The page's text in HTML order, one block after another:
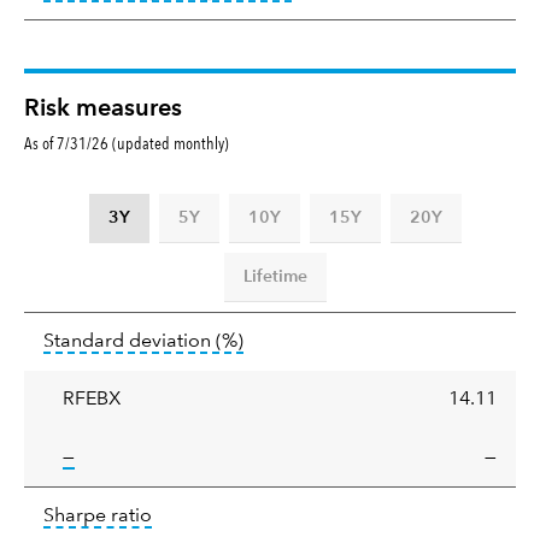
Risk measures
As of 7/31/26 (updated monthly)
3Y 5Y 10Y 15Y 20Y
Lifetime
deviation
Standard deviation (%)tooltip:
RFEBX 14.11
—tooltip: —
ratio
Sharpe ratio